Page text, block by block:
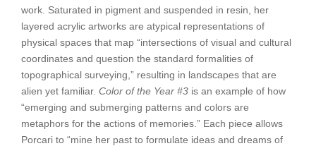
work. Saturated in pigment and suspended in resin, her
layered acrylic artworks are atypical representations of
physical spaces that map “intersections of visual and cultural
coordinates and question the standard formalities of
topographical surveying,” resulting in landscapes that are
alien yet familiar. Color of the Year #3 is an example of how
“emerging and submerging patterns and colors are
metaphors for the actions of memories.” Each piece allows
Porcari to “mine her past to formulate ideas and dreams of